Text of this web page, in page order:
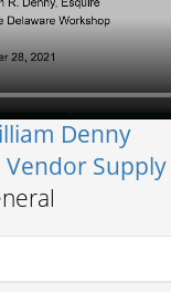
Denny
Vendor